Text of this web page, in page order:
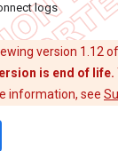
logs
version 1.12
is end of life.
information, see